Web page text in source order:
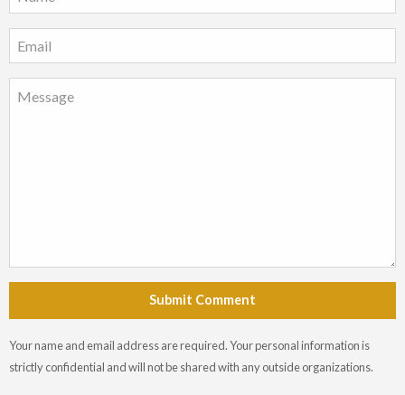
Submit Comment
Your name and email address are required. Your personal information is
strictly confidential and will not be shared with any outside organizations.